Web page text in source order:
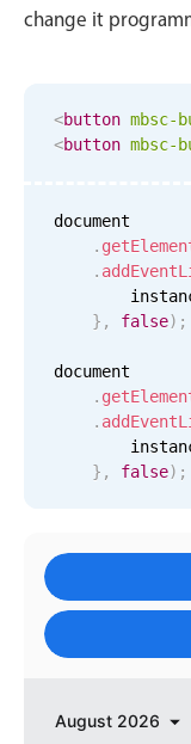
Advanced
Primary
Popup
Highlights
Configure
Responsive
Theming
Common use
Event
Opening a
change it
<button mbsc-
<button mbsc-
document
.
.
} , false) ;
document
.
.
} , false) ;
August 2026